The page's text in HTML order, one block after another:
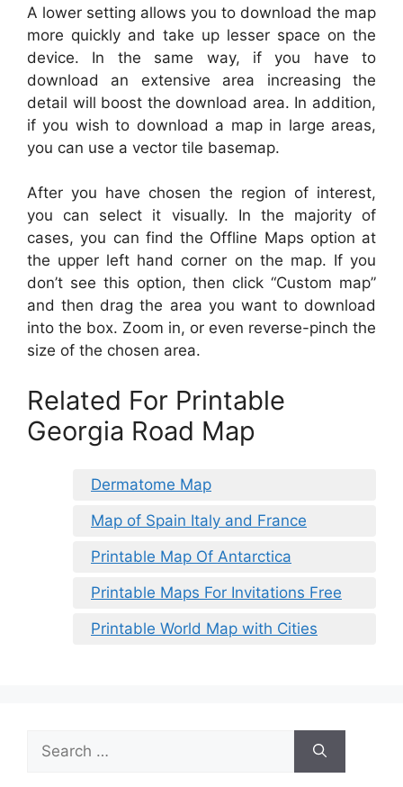
A lower setting allows you to download the map
more quickly and take up lesser space on the
device. In the same way, if you have to
download an extensive area increasing the
detail will boost the download area. In addition,
if you wish to download a map in large areas,
you can use a vector tile basemap.
After you have chosen the region of interest,
you can select it visually. In the majority of
cases, you can find the Offline Maps option at
the upper left hand corner on the map. If you
don’t see this option, then click “Custom map”
and then drag the area you want to download
into the box. Zoom in, or even reverse-pinch the
size of the chosen area.
Related For Printable
Georgia Road Map
Dermatome Map
Map of Spain Italy and France
Printable Map Of Antarctica
Printable Maps For Invitations Free
Printable World Map with Cities
Search
for: